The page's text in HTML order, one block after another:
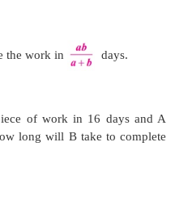
a wall, making a
days etc., Certain
is uniform and each
of group work in